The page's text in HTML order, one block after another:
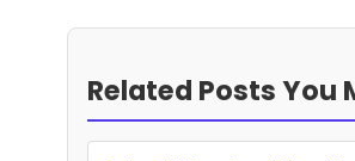
Related Posts You